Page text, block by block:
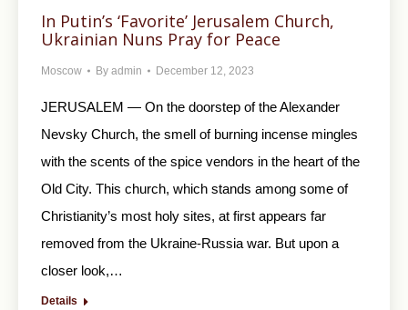
In Putin’s ‘Favorite’ Jerusalem Church,
Ukrainian Nuns Pray for Peace
Moscow By admin December 12, 2023
JERUSALEM — On the doorstep of the Alexander
Nevsky Church, the smell of burning incense mingles
with the scents of the spice vendors in the heart of the
Old City. This church, which stands among some of
Christianity’s most holy sites, at first appears far
removed from the Ukraine-Russia war. But upon a
closer look,…
Details